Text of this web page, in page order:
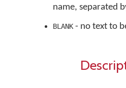
name, separated
BLANK - no text to